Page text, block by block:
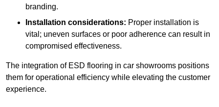
branding.
Installation considerations: Proper installation is
vital; uneven surfaces or poor adherence can result in
compromised effectiveness.
The integration of ESD flooring in car showrooms positions
them for operational efficiency while elevating the customer
experience.